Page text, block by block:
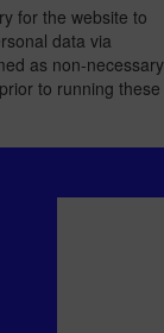
for the website to
data via
as non-necessary
to running these